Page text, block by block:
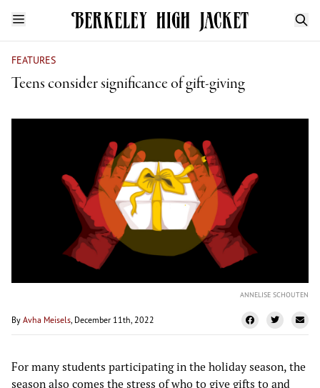
FEATURES
Teens consider significance of gift-giving
ANNELISE SCHOUTEN
By Avha Meisels, December 11th, 2022
For many students participating in the holiday season, the
season also comes the stress of who to give gifts to and